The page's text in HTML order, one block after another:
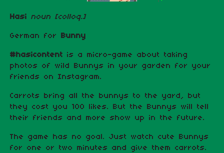
Hasi noun [colloq.]
German for Bunny
#hasicontent is a micro-game about taking
photos of wild Bunnys in your garden for your
friends on Instagram.
Carrots bring all the bunnys to the yard, but
they cost you 100 likes. But the Bunnys will tell
their friends and more show up in the future.
The game has no goal. Just watch cute Bunnys
for one or two minutes and give them carrots.